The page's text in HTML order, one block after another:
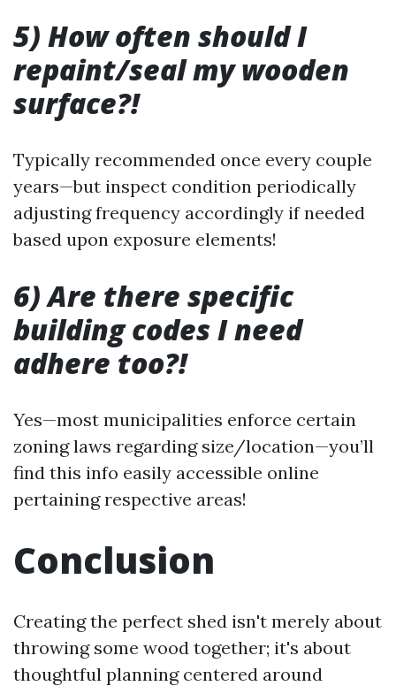
5) How often should I
repaint/seal my wooden
surface?!
Typically recommended once every couple
years—but inspect condition periodically
adjusting frequency accordingly if needed
based upon exposure elements!
6) Are there specific
building codes I need
adhere too?!
Yes—most municipalities enforce certain
zoning laws regarding size/location—you’ll
find this info easily accessible online
pertaining respective areas!
Conclusion
Creating the perfect shed isn't merely about
throwing some wood together; it's about
thoughtful planning centered around